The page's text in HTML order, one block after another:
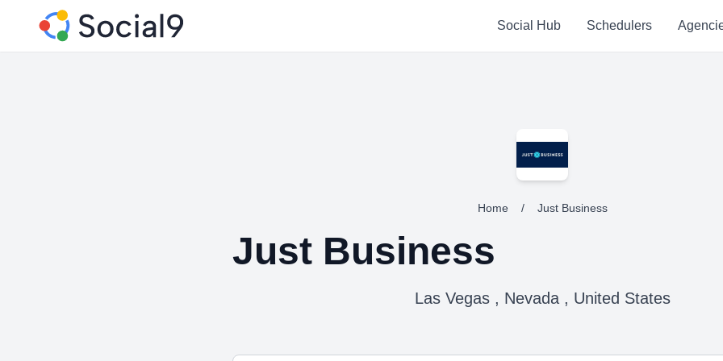
Social Hub Schedulers
Home / Just Business
Just Business
Las Vegas , Nevada , United States